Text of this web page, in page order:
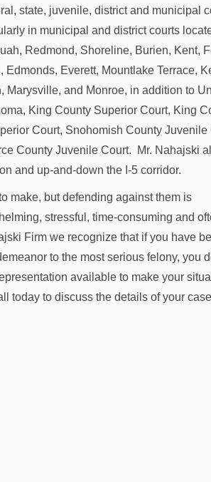
state, juvenile, district and municipal
in municipal and district courts
Redmond, Shoreline, Burien, Kent,
Edmonds, Everett, Mountlake Terrace,
Marysville, and Monroe, in addition to
King County Superior Court, King
Court, Snohomish County Juvenile
County Juvenile Court. Mr. Nahajski
and up-and-down the I-5 corridor.
make, but defending against them is
stressful, time-consuming and
Firm we recognize that if you have
to the most serious felony, you
available to make your
today to discuss the details of your